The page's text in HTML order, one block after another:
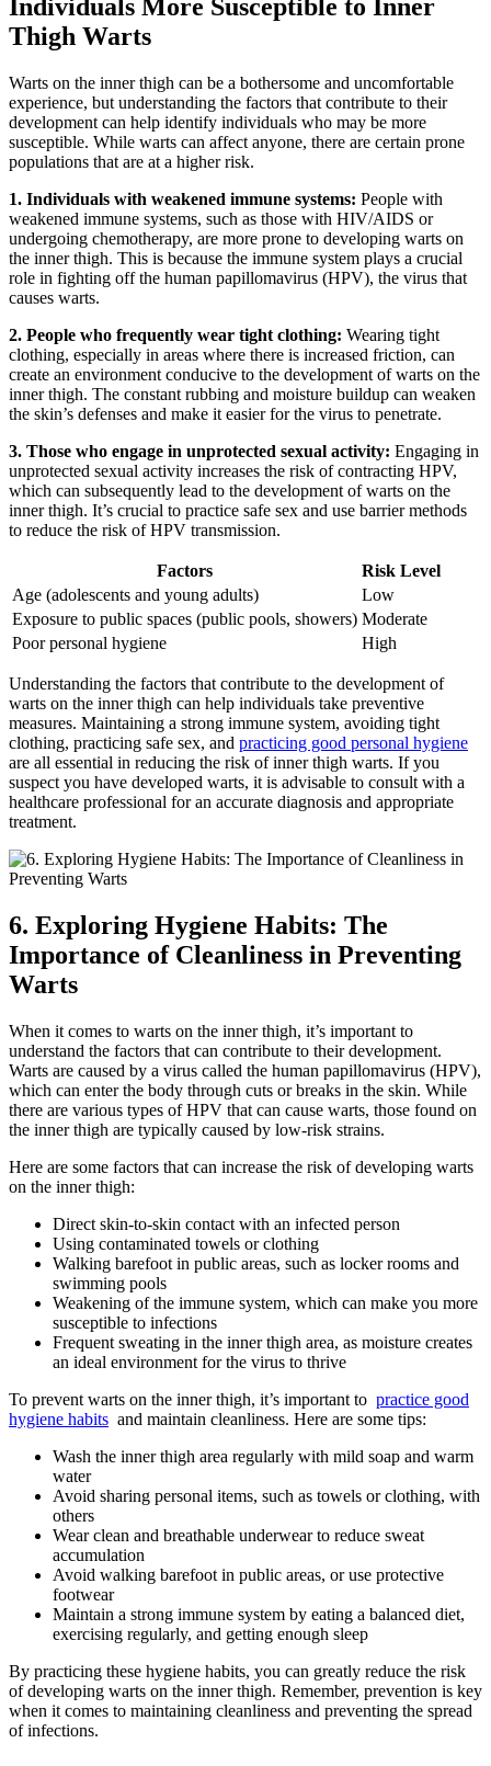
Individuals More Susceptible to Inner
Thigh​ Warts
Warts on the⁤ inner thigh ‍can be⁤ a bothersome and uncomfortable
experience, but understanding the factors that contribute to their
development can help identify individuals who may be more
‍susceptible. While warts can affect anyone, there are certain ⁣prone
populations‌ that ​are at a higher risk.
1. Individuals with weakened immune systems: People with
weakened ‌immune systems,⁢ such as those with HIV/AIDS or
undergoing chemotherapy, are more prone ⁢to​ developing⁤ warts on
the inner thigh. This is because the immune ​system plays a crucial
‍role in fighting off the human papillomavirus⁢ (HPV), the virus that
causes warts.
2. People who frequently wear tight clothing: Wearing tight
clothing, especially in​ areas where there is increased friction, can
create an environment conducive ⁣to ‍the development of warts on the
inner thigh.⁢ The⁤ constant rubbing and moisture buildup can weaken
the skin’s defenses and make it​ easier for the ⁤virus ⁣to penetrate.
3. Those who engage in unprotected sexual activity: ‌Engaging ​in
unprotected⁤ sexual​ activity increases the risk of contracting HPV,
which can subsequently lead to the development of warts on the
inner ⁣thigh. It’s crucial ⁤to practice ​safe sex ‍and use barrier methods
to reduce the risk of‍ HPV transmission.
Factors
Risk ​Level
Age (adolescents and ‍young adults)
Low
Exposure to public spaces (public pools,‌ showers) Moderate
Poor personal ⁢hygiene
High
Understanding the‌ factors that contribute‌ to the ‌development of
warts on the inner ⁣thigh can help⁢ individuals take⁣ preventive‌
measures.‍ Maintaining‍ a strong immune system, avoiding tight
clothing, practicing ⁣safe sex, and practicing good personal hygiene
are⁣ all essential​ in reducing the risk of inner ⁢thigh warts. If you
suspect you ​have developed ‍warts, it is advisable to consult with ⁣a
healthcare professional for an accurate diagnosis and appropriate
treatment.
6. Exploring Hygiene Habits: The
Importance of Cleanliness in ⁤Preventing
Warts
When it comes to warts on the inner thigh, it’s important to
understand the factors that can contribute⁣ to their ⁤development.
Warts ⁣are caused by a virus called the human papillomavirus‌ (HPV),
which can ‌enter the body through cuts or breaks in the skin. While
there are ⁣various types of⁢ HPV ⁢that can cause ‍warts,‍ those⁣ found on
the inner thigh are typically caused by low-risk strains.
Here are⁢ some⁣ factors that can‍ increase the ⁣risk of​ developing‌ warts
on the inner thigh:
Direct skin-to-skin contact with an infected person
Using contaminated towels ⁢or clothing
Walking barefoot in public areas, ‌such as locker rooms and ​
swimming‌ pools
Weakening of the immune system, which can make you more
susceptible to infections
Frequent sweating in the inner thigh⁤ area, as moisture creates
an ideal environment for the virus to ‌thrive
To prevent warts⁤ on⁤ the inner thigh, it’s important to ‌ practice good
hygiene habits ‌ and maintain cleanliness. Here are⁣ some tips:
Wash​ the⁤ inner thigh area regularly​ with⁣ mild soap and⁣ warm
water
Avoid sharing personal items, such as‍ towels or clothing, with
others
Wear clean and breathable ‍underwear to reduce sweat
accumulation
Avoid walking barefoot in public areas, or use ⁢protective
footwear
Maintain ‍a ‌strong immune system by eating a‍ balanced⁣ diet,
exercising‌ regularly, and⁣ getting enough ⁤sleep
By practicing these hygiene ⁣habits, you⁢ can greatly reduce the risk
of developing ⁣warts on ‌the inner thigh. Remember, prevention is key
when ⁣it ‍comes to ⁢maintaining cleanliness and preventing the spread
of‍ infections.